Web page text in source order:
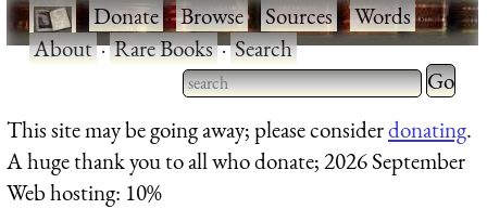
·Donate·Browse·Sources·Words·
About·Rare Books·Search
Type 2 or more characters
for results.
Type 2
for
This site may be going away; please considerdonating.
A huge thank you to all who donate; 2026 September
Web hosting: 10%